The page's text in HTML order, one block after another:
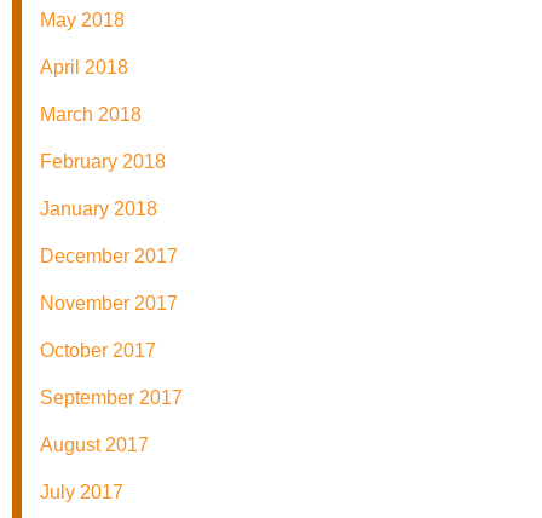
May 2018
April 2018
March 2018
February 2018
January 2018
December 2017
November 2017
October 2017
September 2017
August 2017
July 2017